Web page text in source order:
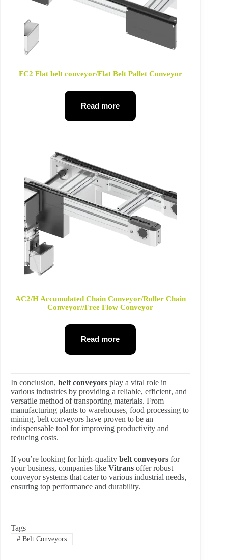
FC2 Flat belt conveyor/Flat Belt Pallet Conveyor
Read more
AC2/H Accumulated Chain Conveyor/Roller Chain
Conveyor//Free Flow Conveyor
Read more
In conclusion, belt conveyors play a vital role in
various industries by providing a reliable, efficient, and
versatile method of transporting materials. From
manufacturing plants to warehouses, food processing to
mining, belt conveyors have proven to be an
indispensable tool for improving productivity and
reducing costs.
If you’re looking for high-quality belt conveyors for
your business, companies like Vitrans offer robust
conveyor systems that cater to various industrial needs,
ensuring top performance and durability.
Tags
#Belt Conveyors